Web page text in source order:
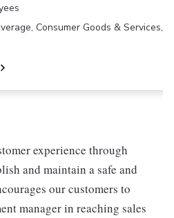
Consumer Goods & Services,
experience through
and maintain a safe and
our customers to
manager in reaching sales